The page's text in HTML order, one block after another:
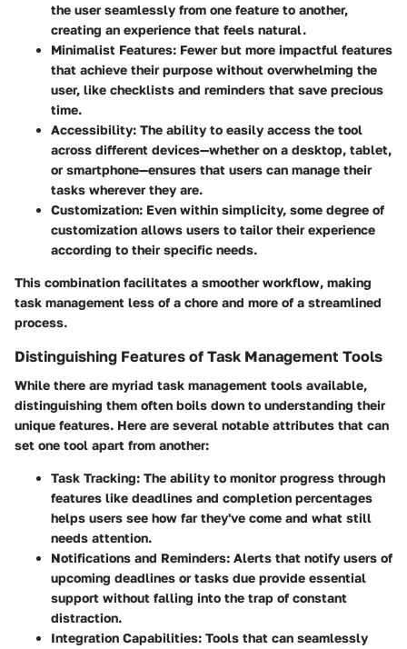
the user seamlessly from one feature to another,
creating an experience that feels natural.
Minimalist Features: Fewer but more impactful features
that achieve their purpose without overwhelming the
user, like checklists and reminders that save precious
time.
Accessibility: The ability to easily access the tool
across different devices—whether on a desktop, tablet,
or smartphone—ensures that users can manage their
tasks wherever they are.
Customization: Even within simplicity, some degree of
customization allows users to tailor their experience
according to their specific needs.
This combination facilitates a smoother workflow, making
task management less of a chore and more of a streamlined
process.
Distinguishing Features of Task Management Tools
While there are myriad task management tools available,
distinguishing them often boils down to understanding their
unique features. Here are several notable attributes that can
set one tool apart from another:
Task Tracking: The ability to monitor progress through
features like deadlines and completion percentages
helps users see how far they've come and what still
needs attention.
Notifications and Reminders: Alerts that notify users of
upcoming deadlines or tasks due provide essential
support without falling into the trap of constant
distraction.
Integration Capabilities: Tools that can seamlessly